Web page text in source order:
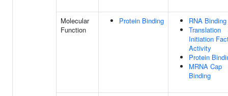
Molecular
Function
Protein Binding
RNA Binding
Translation
Initiation
Activity
Protein
MRNA Cap
Binding